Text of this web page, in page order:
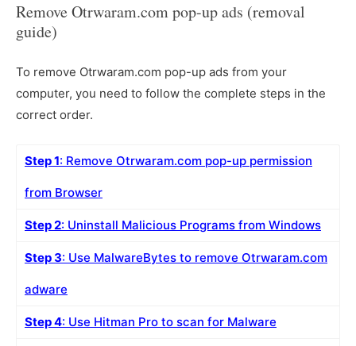
Remove Otrwaram.com pop-up ads (removal
guide)
To remove Otrwaram.com pop-up ads from your
computer, you need to follow the complete steps in the
correct order.
Step 1: Remove Otrwaram.com pop-up permission
from Browser
Step 2: Uninstall Malicious Programs from Windows
Step 3: Use MalwareBytes to remove Otrwaram.com
adware
Step 4: Use Hitman Pro to scan for Malware